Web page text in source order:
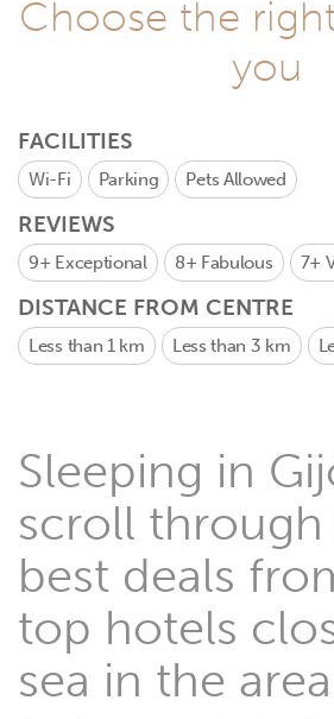
Choose the
you
FACILITIES
Wi-Fi Parking Pets Allowed
REVIEWS
9+ Exceptional 8+ Fabulous 7+
DISTANCE FROM CENTRE
Less than 1 km Less than 3 km
Sleeping in
scroll through
best deals
top hotels
sea in the